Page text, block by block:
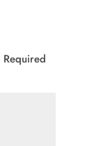
Required